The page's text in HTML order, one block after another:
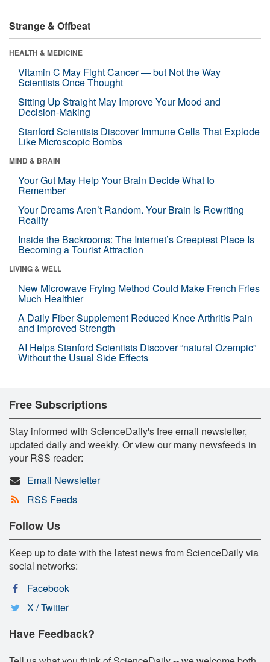
Strange & Offbeat
HEALTH & MEDICINE
Vitamin C May Fight Cancer — but Not the Way
Scientists Once Thought
Sitting Up Straight May Improve Your Mood and
Decision-Making
Stanford Scientists Discover Immune Cells That Explode
Like Microscopic Bombs
MIND & BRAIN
Your Gut May Help Your Brain Decide What to
Remember
Your Dreams Aren’t Random. Your Brain Is Rewriting
Reality
Inside the Backrooms: The Internet’s Creepiest Place Is
Becoming a Tourist Attraction
LIVING & WELL
New Microwave Frying Method Could Make French Fries
Much Healthier
A Daily Fiber Supplement Reduced Knee Arthritis Pain
and Improved Strength
AI Helps Stanford Scientists Discover “natural Ozempic”
Without the Usual Side Effects
Free Subscriptions
Stay informed with ScienceDaily's free email newsletter,
updated daily and weekly. Or view our many newsfeeds in
your RSS reader:
Email Newsletter
RSS Feeds
Follow Us
Keep up to date with the latest news from ScienceDaily via
social networks:
Facebook
X / Twitter
Have Feedback?